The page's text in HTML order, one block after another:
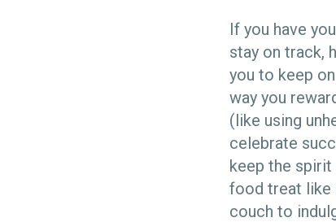
If you have
stay on track,
you to keep
way you
(like using
celebrate
keep the
food treat like
couch to